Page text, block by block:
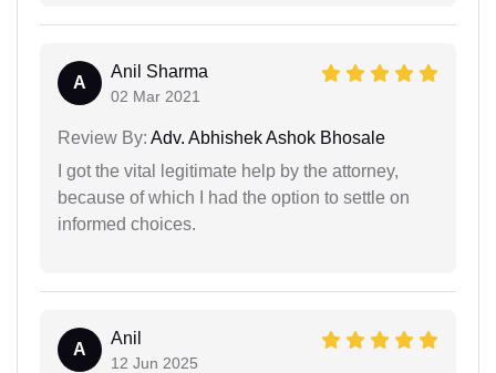
A
Anil Sharma
02 Mar 2021
Review By: Adv. Abhishek Ashok Bhosale
I got the vital legitimate help by the attorney,
because of which I had the option to settle on
informed choices.
A
Anil
12 Jun 2025